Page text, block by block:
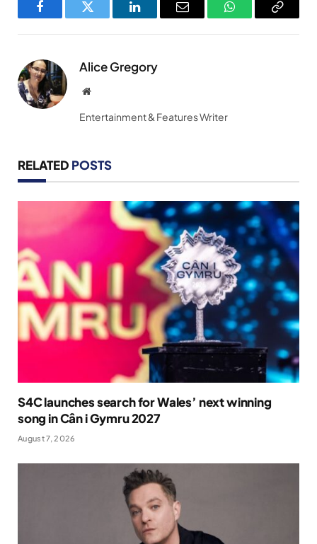
FacebookTwitter LinkedInEmail WhatsAppCopy
Alice Gregory
Website
Entertainment & Features Writer
RELATED POSTS
S4C launches search for Wales’ next winning
song in Cân i Gymru 2027
August 7, 2026